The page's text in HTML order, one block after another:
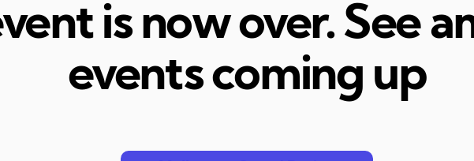
is now over. See
events coming up